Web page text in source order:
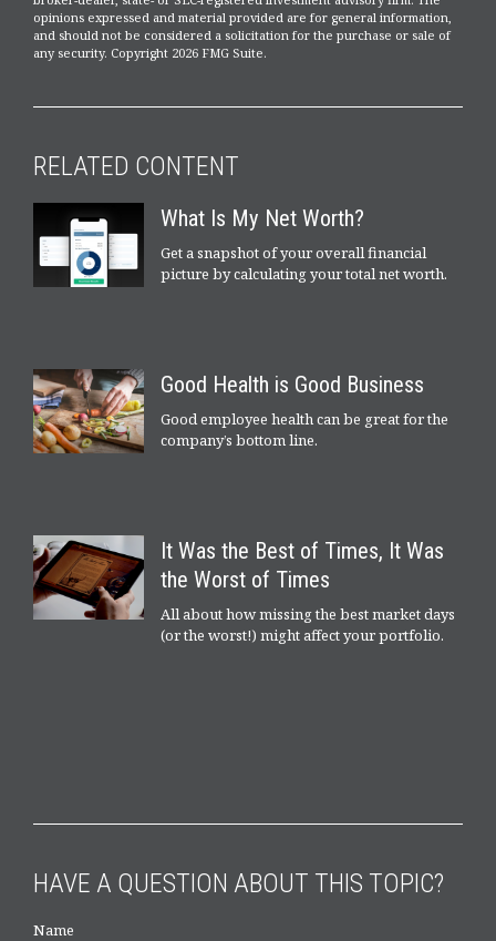
opinions expressed and material provided are for general information,
and should not be considered a solicitation for the purchase or sale of
any security. Copyright 2026 FMG Suite.
RELATED CONTENT
What Is My Net Worth?
Get a snapshot of your overall financial
picture by calculating your total net worth.
Good Health is Good Business
Good employee health can be great for the
company’s bottom line.
It Was the Best of Times, It Was
the Worst of Times
All about how missing the best market days
(or the worst!) might affect your portfolio.
HAVE A QUESTION ABOUT THIS TOPIC?
Name